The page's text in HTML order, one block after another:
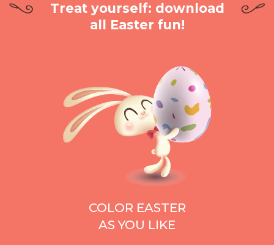
Treat yourself: download
all Easter fun!
COLOR EASTER
AS YOU LIKE